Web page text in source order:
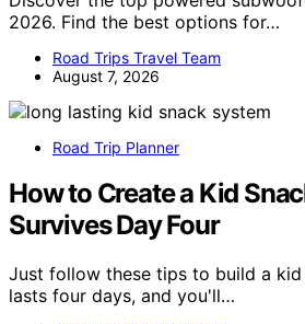
2026. Find the best options for…
Road Trips Travel Team
August 7, 2026
Road Trip Planner
How to Create a Kid
Survives Day Four
Just follow these tips to build a
lasts four days, and you'll…